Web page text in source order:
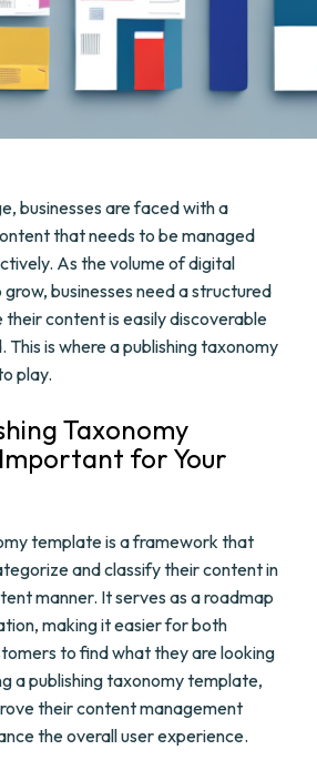
businesses are faced with a
that needs to be managed
As the volume of digital
businesses need a structured
their content is easily discoverable
is where a publishing taxonomy
play.
Taxonomy
for Your
template is a framework that
and classify their content in
manner. It serves as a roadmap
making it easier for both
to find what they are looking
a publishing taxonomy template,
their content management
the overall user experience.